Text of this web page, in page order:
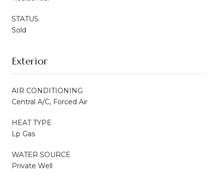
STATUS
Sold
Exterior
AIR CONDITIONING
Central A/C, Forced Air
HEAT TYPE
Lp Gas
WATER SOURCE
Private Well